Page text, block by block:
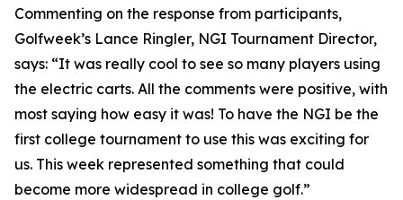
Commenting on the response from participants,
Golfweek’s Lance Ringler, NGI Tournament Director,
says: “It was really cool to see so many players using
the electric carts. All the comments were positive, with
most saying how easy it was! To have the NGI be the
first college tournament to use this was exciting for
us. This week represented something that could
become more widespread in college golf.”